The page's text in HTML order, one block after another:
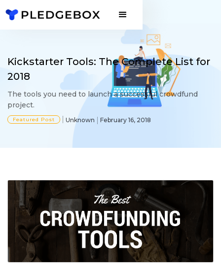
Kickstarter Tools: The Complete List for
2018
The tools you need to launch a successful crowdfund
project.
Featured Post Unknown February 16, 2018